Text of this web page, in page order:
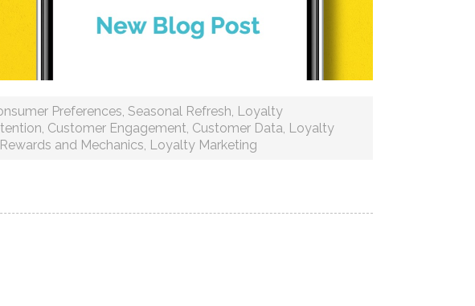
Preferences Seasonal Refresh Loyalty
Customer Engagement Customer Data Loyalty
Rewards and Mechanics Loyalty Marketing